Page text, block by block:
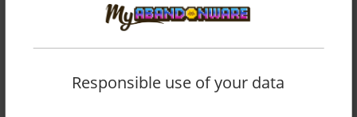
Responsible use of your data